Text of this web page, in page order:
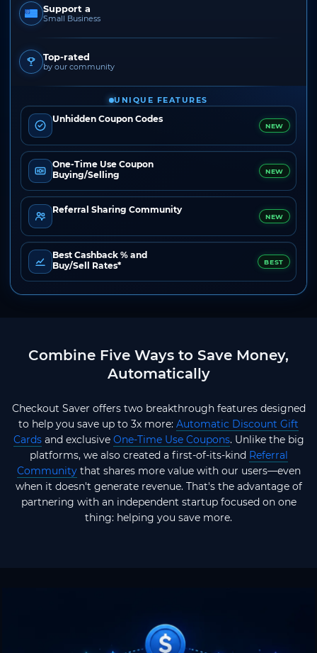
Support a
Small Business
Top-rated
by our community
UNIQUE FEATURES
Unhidden Coupon Codes
NEW
One-Time Use Coupon
Buying/Selling
NEW
Referral Sharing Community
NEW
Best Cashback % and
Buy/Sell Rates*
BEST
Combine Five Ways to Save Money,
Automatically
Checkout Saver offers two breakthrough features designed
to help you save up to 3x more: Automatic Discount Gift
Cardsand exclusive One-Time Use Coupons. Unlike the big
platforms, we also created a first-of-its-kind Referral
Communitythat shares more value with our users—even
when it doesn't generate revenue. That's the advantage of
partnering with an independent startup focused on one
thing: helping you save more.